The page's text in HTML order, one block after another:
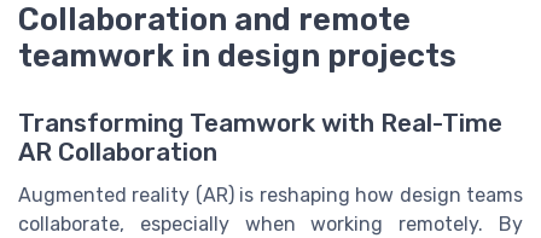
Collaboration and remote
teamwork in design projects
Transforming Teamwork with Real-Time
AR Collaboration
Augmented reality (AR) is reshaping how design teams
collaborate, especially when working remotely. By